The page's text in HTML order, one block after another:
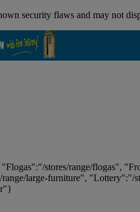
security flaws and may not
stores/range/flogas",
large-furniture", "Lottery":"/